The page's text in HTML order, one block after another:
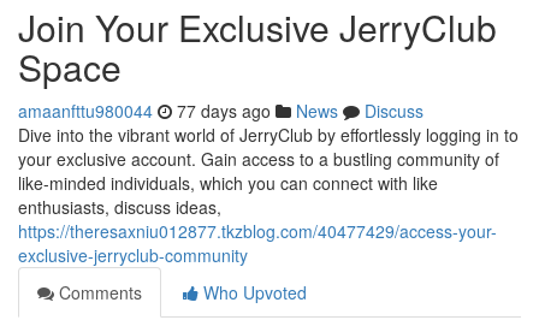
Join Your Exclusive JerryClub
Space
amaanfttu980044 77 days ago News
Discuss
Dive into the vibrant world of JerryClub by effortlessly logging in to
your exclusive account. Gain access to a bustling community of
like-minded individuals, which you can connect with like
enthusiasts, discuss ideas,
https://theresaxniu012877.tkzblog.com/40477429/access-your-
exclusive-jerryclub-community
Comments
Who Upvoted